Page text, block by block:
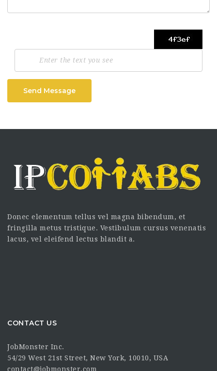
Send Message
Donec elementum tellus vel magna bibendum, et
fringilla metus tristique. Vestibulum cursus venenatis
lacus, vel eleifend lectus blandit a.
CONTACT US
JobMonster Inc.
54/29 West 21st Street, New York, 10010, USA
contact@jobmonster.com